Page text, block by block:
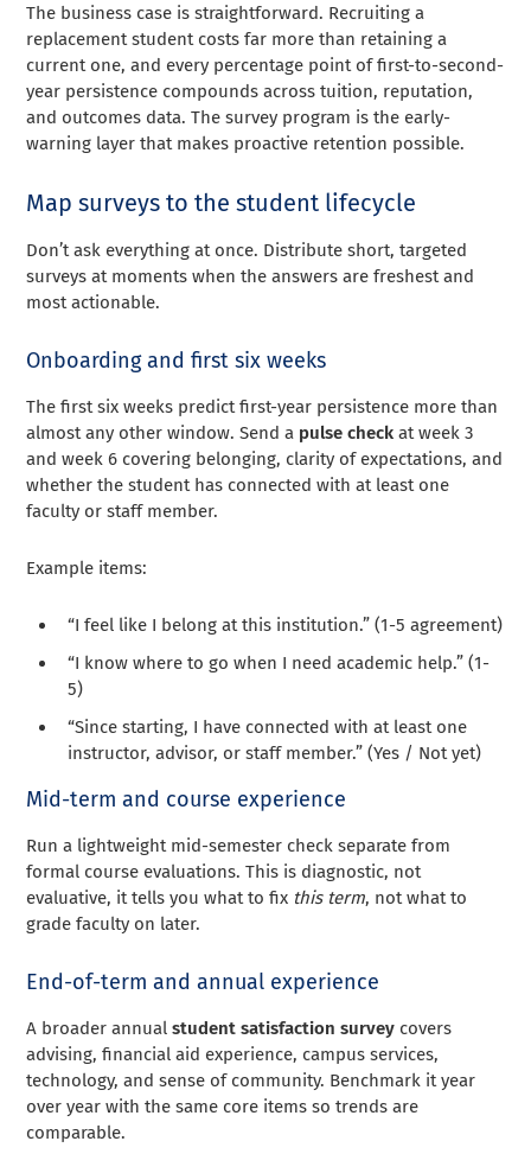
The business case is straightforward. Recruiting a
replacement student costs far more than retaining a
current one, and every percentage point of first-to-second-
year persistence compounds across tuition, reputation,
and outcomes data. The survey program is the early-
warning layer that makes proactive retention possible.
Map surveys to the student lifecycle
Don’t ask everything at once. Distribute short, targeted
surveys at moments when the answers are freshest and
most actionable.
Onboarding and first six weeks
The first six weeks predict first-year persistence more than
almost any other window. Send a pulse check at week 3
and week 6 covering belonging, clarity of expectations, and
whether the student has connected with at least one
faculty or staff member.
Example items:
“I feel like I belong at this institution.” (1-5 agreement)
“I know where to go when I need academic help.” (1-
5)
“Since starting, I have connected with at least one
instructor, advisor, or staff member.” (Yes / Not yet)
Mid-term and course experience
Run a lightweight mid-semester check separate from
formal course evaluations. This is diagnostic, not
evaluative, it tells you what to fix this term, not what to
grade faculty on later.
End-of-term and annual experience
A broader annualstudent satisfaction survey covers
advising, financial aid experience, campus services,
technology, and sense of community. Benchmark it year
over year with the same core items so trends are
comparable.